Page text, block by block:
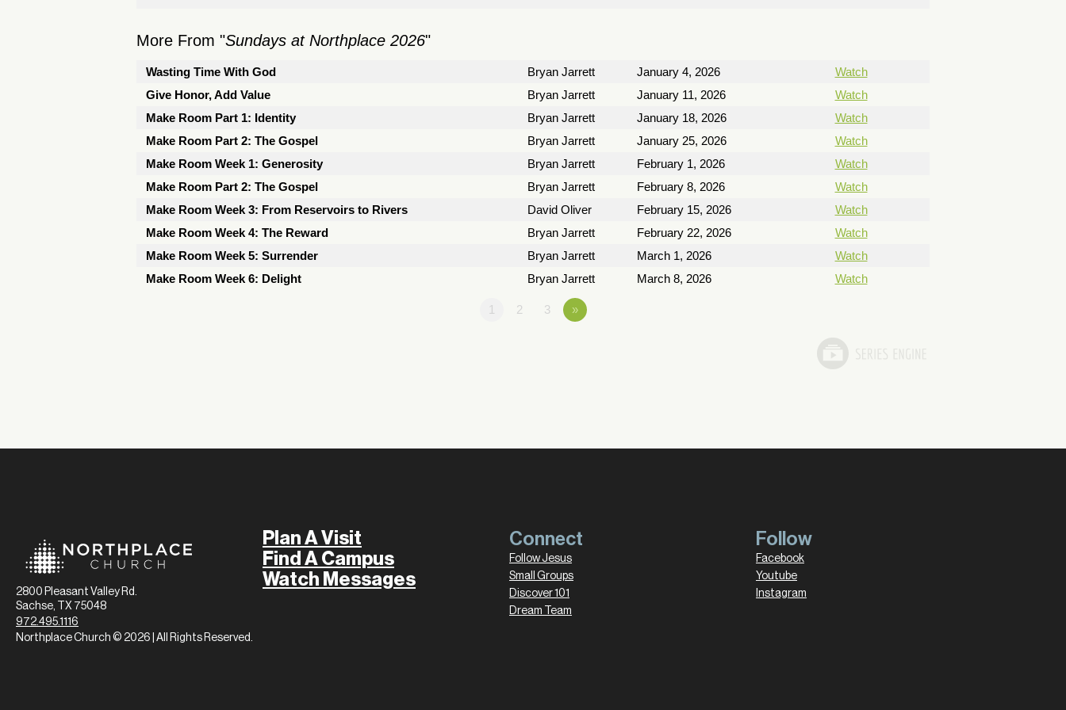
More From "Sundays at Northplace 2026"
Wasting Time With God Bryan Jarrett January 4, 2026
Watch
Give Honor, Add Value
Bryan Jarrett January 11, 2026
Watch
Make Room Part 1: Identity
Bryan Jarrett January 18, 2026
Watch
Make Room Part 2: The Gospel
Bryan Jarrett January 25, 2026
Watch
Make Room Week 1: Generosity
Bryan Jarrett February 1, 2026
Watch
Make Room Part 2: The Gospel
Bryan Jarrett February 8, 2026
Watch
Make Room Week 3: From Reservoirs to Rivers
David Oliver February 15, 2026
Watch
Make Room Week 4: The Reward
Bryan Jarrett February 22, 2026
Watch
Make Room Week 5: Surrender
Bryan Jarrett March 1, 2026
Watch
Make Room Week 6: Delight
Bryan Jarrett March 8, 2026 Watch
1 2 3 »
2800 Pleasant Valley Rd.
Sachse, TX 75048
972.495.1116
Plan A Visit
Find A Campus
Watch Messages
Connect
Follow Jesus
Small Groups
Discover 101
Dream Team
Follow
Facebook
Youtube
Instagram
Northplace Church © 2026 | All Rights Reserved.